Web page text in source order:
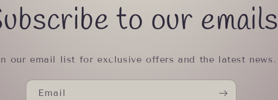
to our emails
our email list for exclusive offers and the latest news.
Email